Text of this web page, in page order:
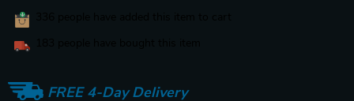
FREE 4-Day Delivery